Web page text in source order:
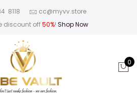
8118
cc@myvv.store
discount off50%! Shop Now
0